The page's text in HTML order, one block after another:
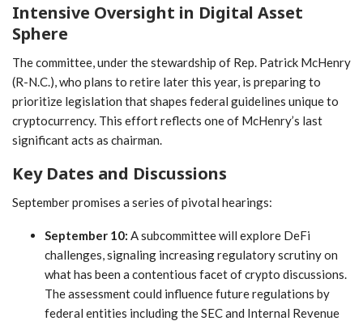
Intensive Oversight in Digital Asset
Sphere
The committee, ‌under the stewardship of Rep. Patrick McHenry
(R-N.C.), who plans to retire later this year, is preparing to
prioritize legislation that shapes federal guidelines​ unique to
cryptocurrency. This effort reflects one⁢ of McHenry’s last
significant acts as⁢ chairman.
Key Dates and Discussions
September promises a series of ‍pivotal hearings:
September ​10: A subcommittee will explore DeFi
challenges, signaling increasing regulatory scrutiny on
what has been a contentious ⁤facet of crypto discussions.
The ‍assessment could influence future regulations by
federal entities including the SEC and Internal Revenue